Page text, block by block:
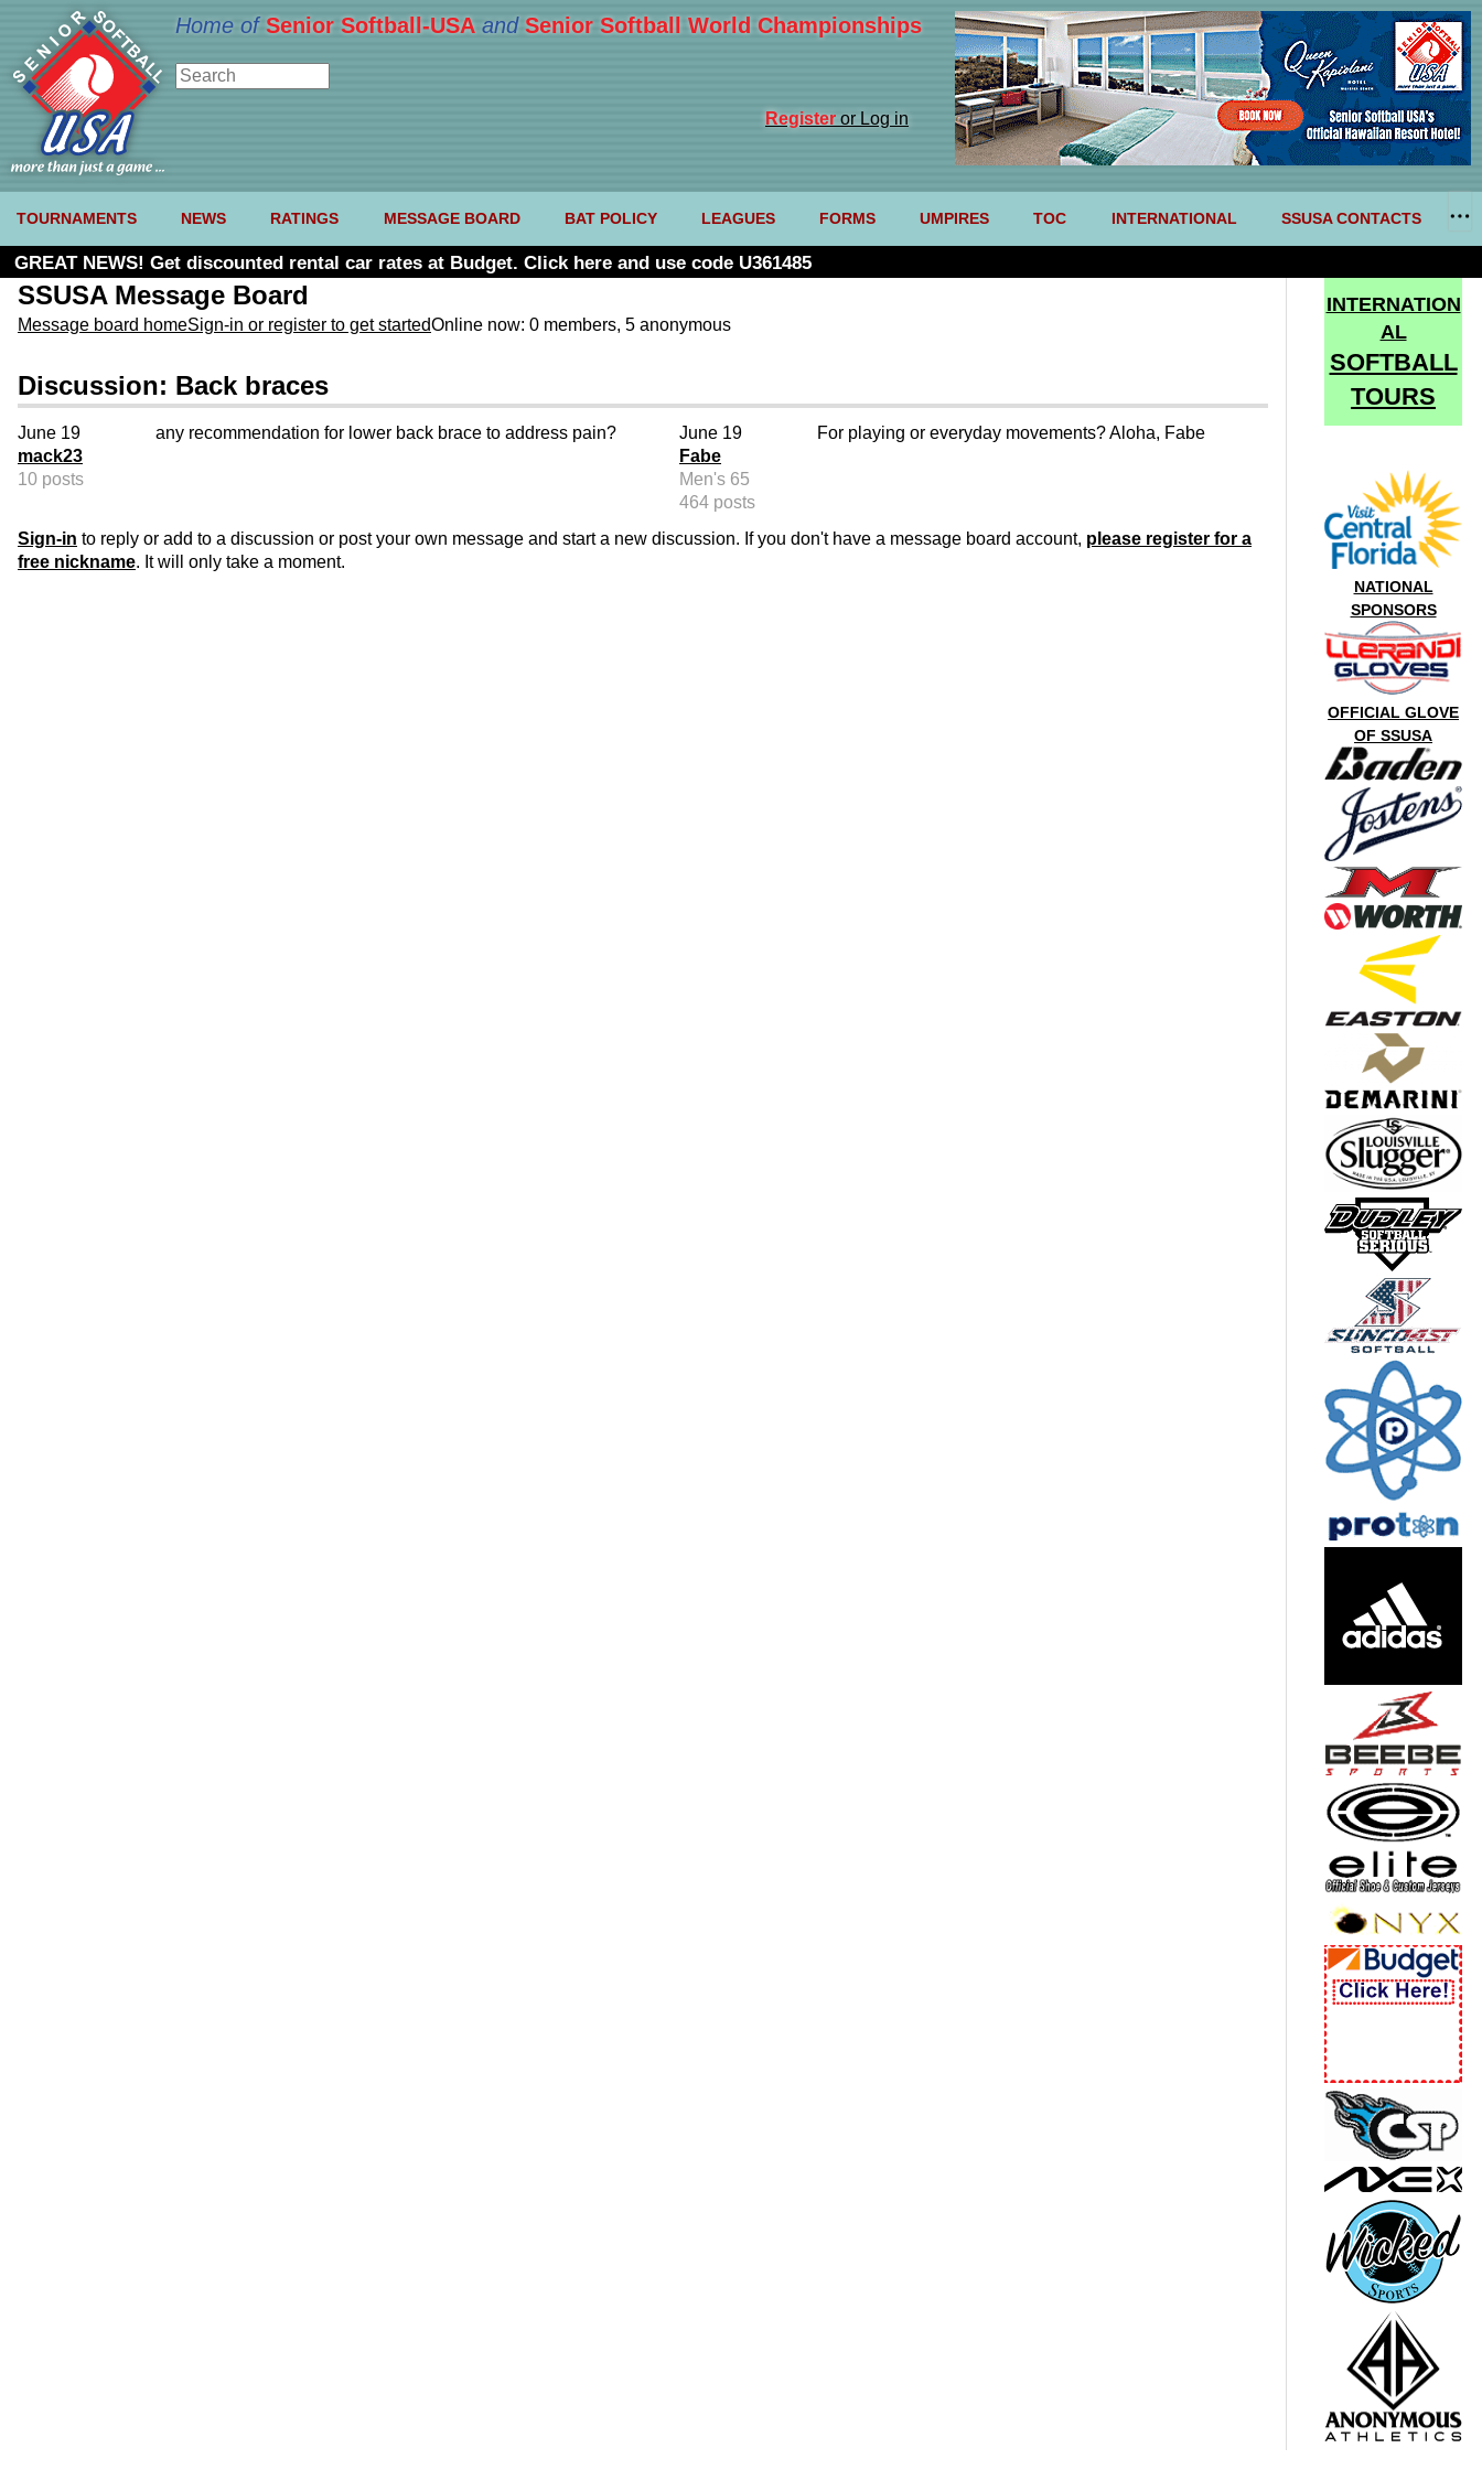
Home of Senior Softball-USA and Senior Softball World Championships
Registeror Log in
TOURNAMENTS NEWS RATINGS MESSAGE BOARD BAT POLICY LEAGUES FORMS UMPIRES TOC INTERNATIONAL SSUSA CONTACTS
GREAT NEWS! Get discounted rental car rates at Budget. Click here and use code U361485
SSUSA Message Board
Message board homeSign-in or register to get startedOnline now: 0 members, 5 anonymous
Discussion: Back braces
June 19
mack23
10 posts
any recommendation for lower back brace to address pain?
June 19
Fabe
Men's 65
464 posts
For playing or everyday movements? Aloha, Fabe
Sign-in to reply or add to a discussion or post your own message and start a new discussion. If you don't have a message board account, please register for a
free nickname. It will only take a moment.
INTERNATION
AL
SOFTBALL
TOURS
NATIONAL
SPONSORS
OFFICIAL GLOVE
OF SSUSA